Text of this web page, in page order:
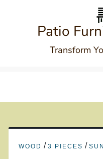
Patio
Transform
WOOD /3 PIECES /